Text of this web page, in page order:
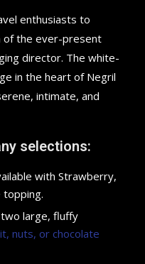
enthusiasts to
of the ever-present
director. The white-
in the heart of Negril
intimate, and
selections:
with Strawberry,
topping.
large, fluffy
nuts, or chocolate